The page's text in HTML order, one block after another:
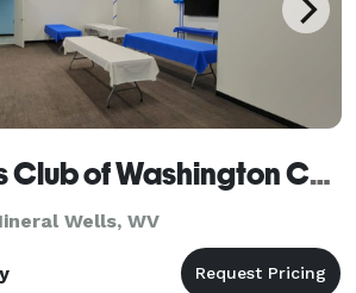
Boys & Girls Club of Washington County
Wells, WV